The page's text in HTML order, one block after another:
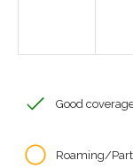
Good
Roaming/